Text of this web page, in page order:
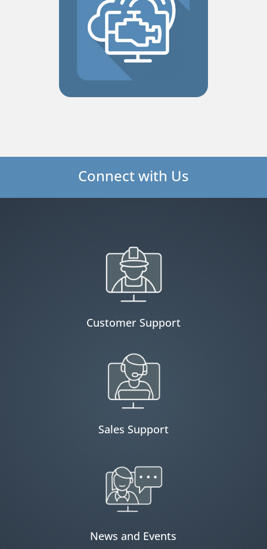
Connect with Us
Customer Support
Sales Support
News and Events